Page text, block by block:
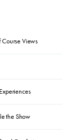
Views
the Show